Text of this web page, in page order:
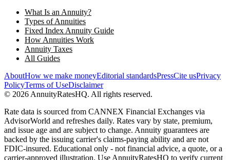
What Is an Annuity?
Types of Annuities
Fixed Index Annuity Guide
How Annuities Work
Annuity Taxes
All Guides
AboutHow we make moneyEditorial standardsPressCite usPrivacy
PolicyTerms of UseDisclaimer
© 2026 AnnuityRatesHQ. All rights reserved.
Rate data is sourced from CANNEX Financial Exchanges via
AdvisorWorld and refreshes daily. Rates vary by state, premium,
and issue age and are subject to change. Annuity guarantees are
backed by the issuing carrier's claims-paying ability and are not
FDIC-insured. Educational only - not financial advice, a quote, or a
carrier-approved illustration. Use AnnuityRatesHQ to verify current